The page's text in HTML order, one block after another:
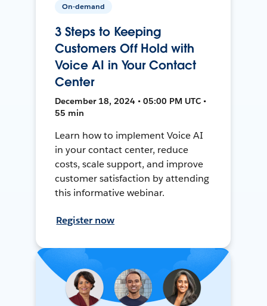
On-demand
3 Steps to Keeping
Customers Off Hold with
Voice AI in Your Contact
Center
December 18, 2024 • 05:00 PM UTC •
55 min
Learn how to implement Voice AI
in your contact center, reduce
costs, scale support, and improve
customer satisfaction by attending
this informative webinar.
Register now